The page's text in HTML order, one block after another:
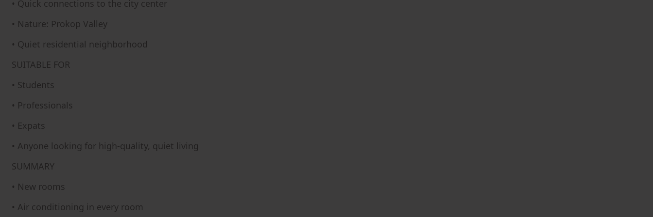
• Quick connections to the city center
• Nature: Prokop Valley
• Quiet residential neighborhood
SUITABLE FOR
• Students
• Professionals
• Expats
• Anyone looking for high-quality, quiet living
SUMMARY
• New rooms
• Air conditioning in every room